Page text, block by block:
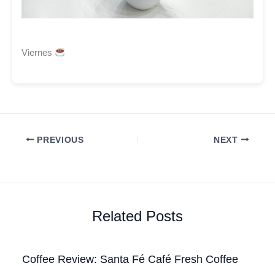
Viernes
PREVIOUS NEXT
Related Posts
Coffee Review: Santa Fé Café Fresh Coffee